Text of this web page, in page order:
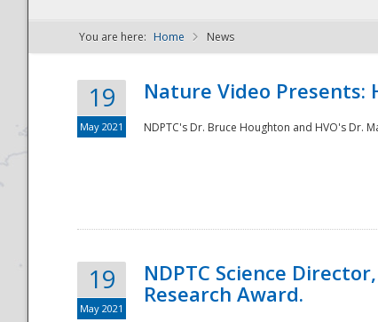
NDPTC - The
You are here: Home News
19
May 2021
Nature Video Presents:
NDPTC's Dr. Bruce Houghton and HVO's Dr.
19
May 2021
NDPTC Science
Research Award.